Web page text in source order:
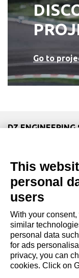
Go to
DZ ENGINEERING
P. IVA / Iscr. Reg.
Privacy Policy
Policy|
Copyright and
This
personal
users
With your
similar
personal data
for ads
privacy, you can
cookies. Click on